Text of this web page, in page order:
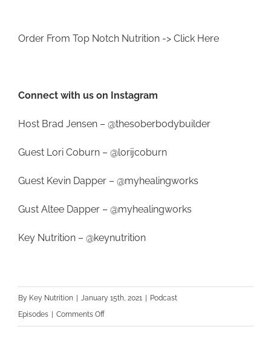
Order From Top Notch Nutrition -> Click Here
Connect with us on Instagram
Host Brad Jensen – @thesoberbodybuilder
Guest Lori Coburn – @lorijcoburn
Guest Kevin Dapper – @myhealingworks
Gust Altee Dapper – @myhealingworks
Key Nutrition – @keynutrition
By Key Nutrition January 15th, 2021
Podcast
Episodes
Comments Offon